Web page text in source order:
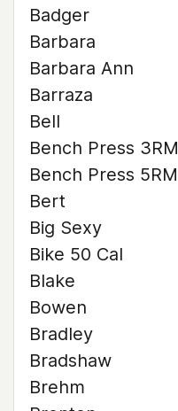
Badger
Barbara
Barbara Ann
Barraza
Bell
Bench Press 3RM
Bench Press 5RM
Bert
Big Sexy
Bike 50 Cal
Blake
Bowen
Bradley
Bradshaw
Brehm